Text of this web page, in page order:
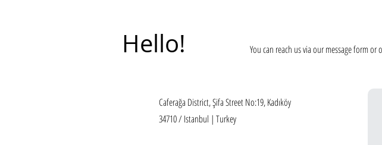
Hello! You can reach us via our message form
Caferağa District, Şifa Street No:19, Kadıköy
34710 / Istanbul | Turkey